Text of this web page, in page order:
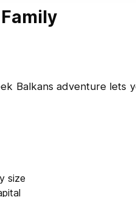
Balkans adventure lets
size